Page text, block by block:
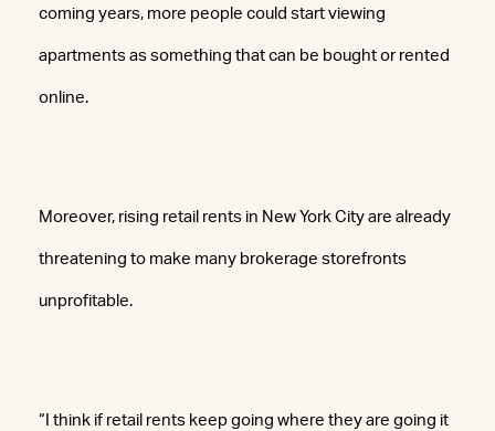
coming years, more people could start viewing
apartments as something that can be bought or rented
online.
Moreover, rising retail rents in New York City are already
threatening to make many brokerage storefronts
unprofitable.
“I think if retail rents keep going where they are going it